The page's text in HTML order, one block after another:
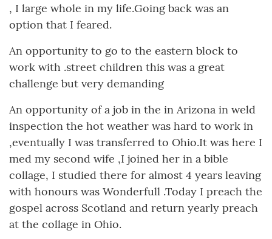
, I large whole in my life.Going back was an
option that I feared.
An opportunity to go to the eastern block to
work with .street children this was a great
challenge but very demanding
An opportunity of a job in the in Arizona in weld
inspection the hot weather was hard to work in
,eventually I was transferred to Ohio.It was here I
med my second wife ,I joined her in a bible
collage, I studied there for almost 4 years leaving
with honours was Wonderfull .Today I preach the
gospel across Scotland and return yearly preach
at the collage in Ohio.